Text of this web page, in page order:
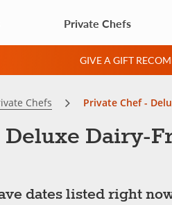
Private Chefs
GIVE A GIFT
Chefs Private Chef -
Deluxe Dairy-
dates listed right